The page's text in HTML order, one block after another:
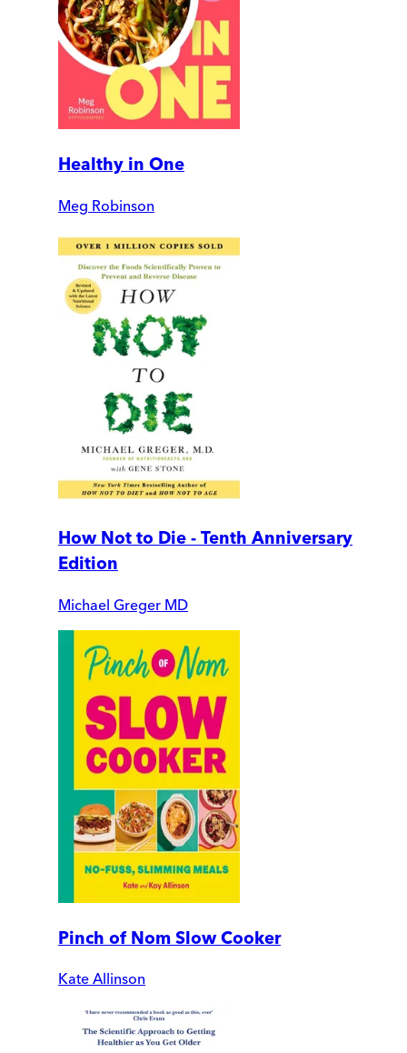
Healthy in One
Meg Robinson
How Not to Die - Tenth Anniversary
Edition
Michael Greger MD
Pinch of Nom Slow Cooker
Kate Allinson